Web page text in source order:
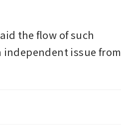
the flow of such
independent issue from